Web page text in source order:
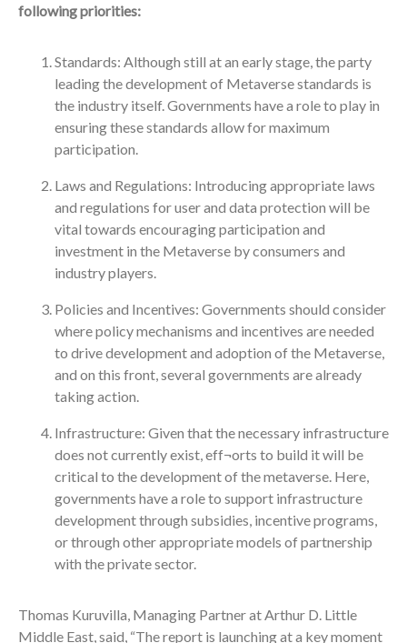
following priorities:
Standards: Although still at an early stage, the party
leading the development of Metaverse standards is
the industry itself. Governments have a role to play in
ensuring these standards allow for maximum
participation.
Laws and Regulations: Introducing appropriate laws
and regulations for user and data protection will be
vital towards encouraging participation and
investment in the Metaverse by consumers and
industry players.
Policies and Incentives: Governments should consider
where policy mechanisms and incentives are needed
to drive development and adoption of the Metaverse,
and on this front, several governments are already
taking action.
Infrastructure: Given that the necessary infrastructure
does not currently exist, eff¬orts to build it will be
critical to the development of the metaverse. Here,
governments have a role to support infrastructure
development through subsidies, incentive programs,
or through other appropriate models of partnership
with the private sector.
Thomas Kuruvilla, Managing Partner at Arthur D. Little
Middle East, said, “The report is launching at a key moment